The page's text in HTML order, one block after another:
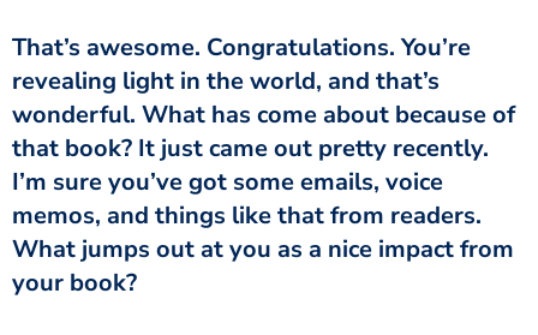
That’s awesome. Congratulations. You’re
revealing light in the world, and that’s
wonderful. What has come about because of
that book? It just came out pretty recently.
I’m sure you’ve got some emails, voice
memos, and things like that from readers.
What jumps out at you as a nice impact from
your book?